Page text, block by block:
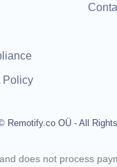
Policy
Remotify.co OÜ - All
does not process